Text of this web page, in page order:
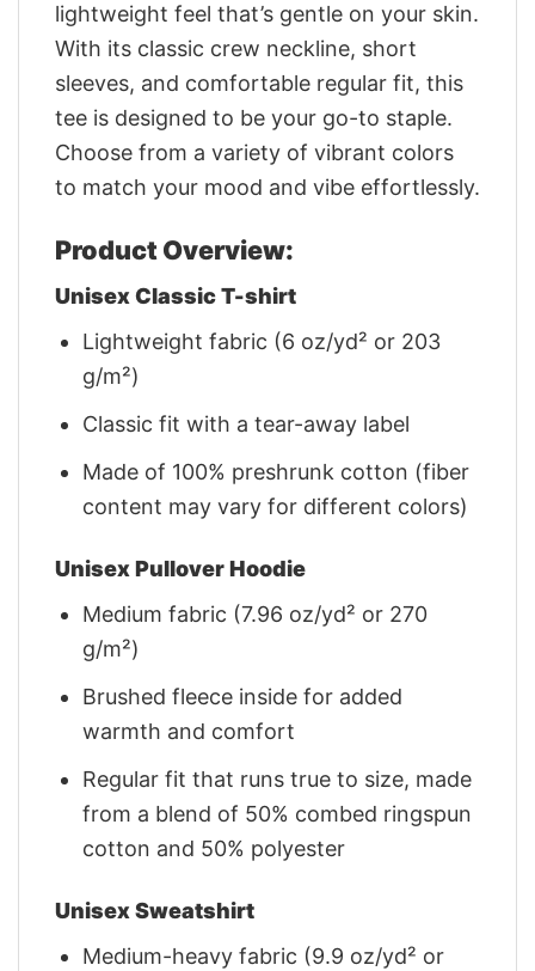
lightweight feel that’s gentle on your skin.
With its classic crew neckline, short
sleeves, and comfortable regular fit, this
tee is designed to be your go-to staple.
Choose from a variety of vibrant colors
to match your mood and vibe effortlessly.
Product Overview:
Unisex Classic T-shirt
Lightweight fabric (6 oz/yd² or 203
g/m²)
Classic fit with a tear-away label
Made of 100% preshrunk cotton (fiber
content may vary for different colors)
Unisex Pullover Hoodie
Medium fabric (7.96 oz/yd² or 270
g/m²)
Brushed fleece inside for added
warmth and comfort
Regular fit that runs true to size, made
from a blend of 50% combed ringspun
cotton and 50% polyester
Unisex Sweatshirt
Medium-heavy fabric (9.9 oz/yd² or